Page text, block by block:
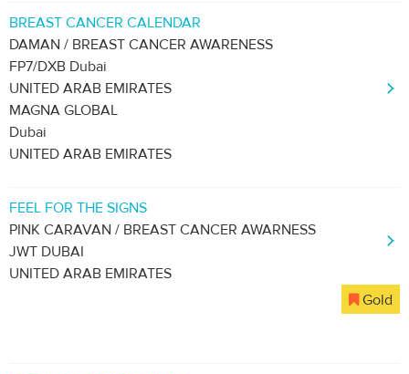
BREAST CANCER CALENDAR
DAMAN / BREAST CANCER AWARENESS
FP7/DXB Dubai
UNITED ARAB EMIRATES
MAGNA GLOBAL
Dubai
UNITED ARAB EMIRATES
FEEL FOR THE SIGNS
PINK CARAVAN / BREAST CANCER AWARNESS
JWT DUBAI
UNITED ARAB EMIRATES
Gold